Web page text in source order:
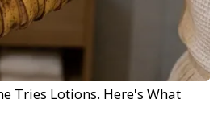
Tries Lotions. Here's What